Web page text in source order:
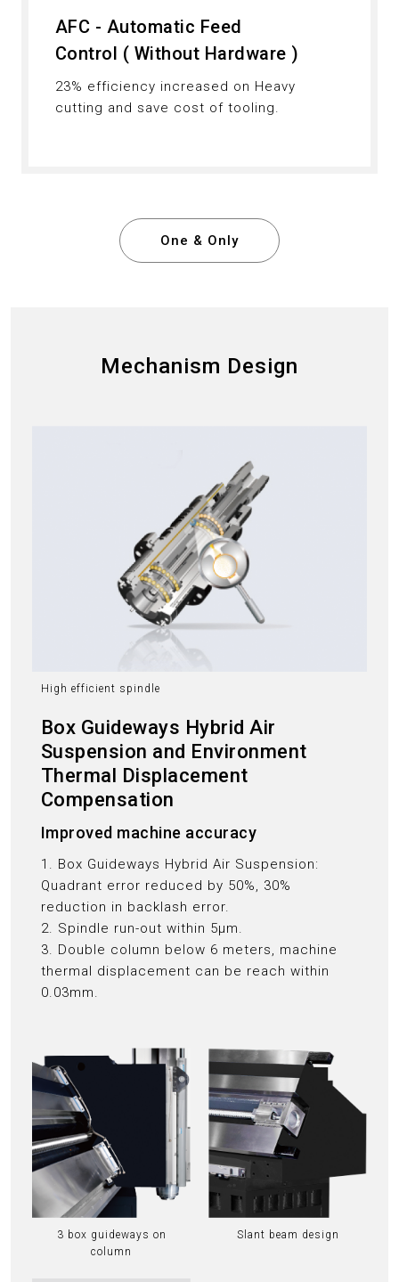
AFC - Automatic Feed
Control ( Without Hardware )
23% efficiency increased on Heavy
cutting and save cost of tooling.
One & Only
Mechanism Design
High efficient spindle
Box Guideways Hybrid Air
Suspension and Environment
Thermal Displacement
Compensation
Improved machine accuracy
1. Box Guideways Hybrid Air Suspension:
Quadrant error reduced by 50%, 30%
reduction in backlash error.
2. Spindle run-out within 5μm.
3. Double column below 6 meters, machine
thermal displacement can be reach within
0.03mm.
3 box guideways on
column
Slant beam design